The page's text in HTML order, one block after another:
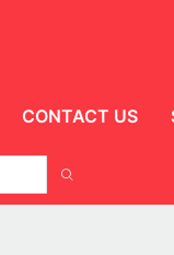
CONTACT US